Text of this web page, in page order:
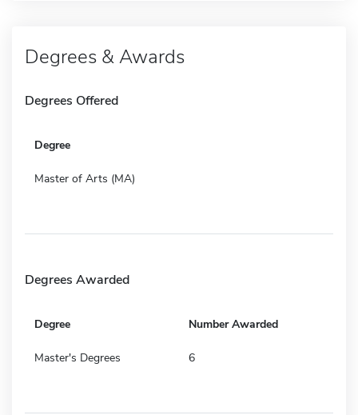
Degrees & Awards
Degrees Offered
Degree
Master of Arts (MA)
Degrees Awarded
Degree Number Awarded
Master's Degrees 6